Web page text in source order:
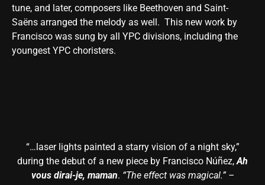
tune, and later, composers like Beethoven and Saint-
Saëns arranged the melody as well. This new work by
Francisco was sung by all YPC divisions, including the
youngest YPC choristers.
“…laser lights painted a starry vision of a night sky,”
during the debut of a new piece by Francisco Núñez,Ah
vous dirai-je, maman. “The effect was magical.” –